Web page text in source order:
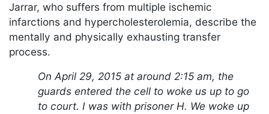
Jarrar, who suffers from multiple ischemic
infarctions and hypercholesterolemia, describe the
mentally and physically exhausting transfer
process.
On April 29, 2015 at around 2:15 am, the
guards entered the cell to woke us up to go
to court. I was with prisoner H. We woke up